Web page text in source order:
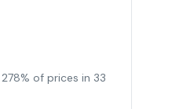
of prices in 33